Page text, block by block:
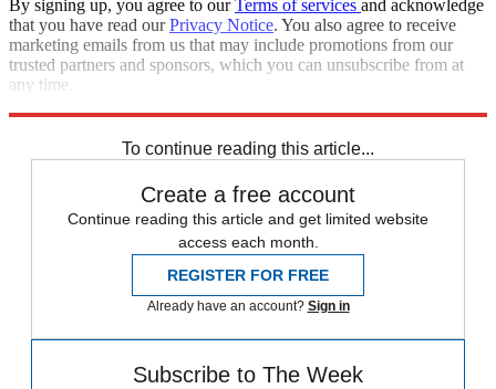
By signing up, you agree to ourTerms of services and acknowledge
that you have read ourPrivacy Notice. You also agree to receive
marketing emails from us that may include promotions from our
trusted partners and sponsors, which you can unsubscribe from at
any time.
To continue reading this article...
Create a free account
Continue reading this article and get limited website
access each month.
REGISTER FOR FREE
Already have an account? Sign in
Subscribe to The Week